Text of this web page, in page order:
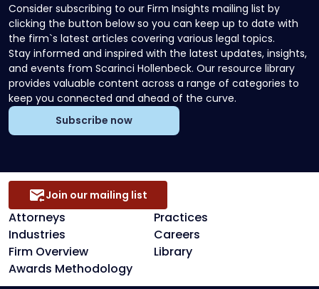
Consider subscribing to our Firm Insights mailing list by
clicking the button below so you can keep up to date with
the firm`s latest articles covering various legal topics.
Stay informed and inspired with the latest updates, insights,
and events from Scarinci Hollenbeck. Our resource library
provides valuable content across a range of categories to
keep you connected and ahead of the curve.
Subscribe now
Attorneys
Practices
Industries
Careers
Firm Overview
Library
Awards Methodology
Join our mailing list